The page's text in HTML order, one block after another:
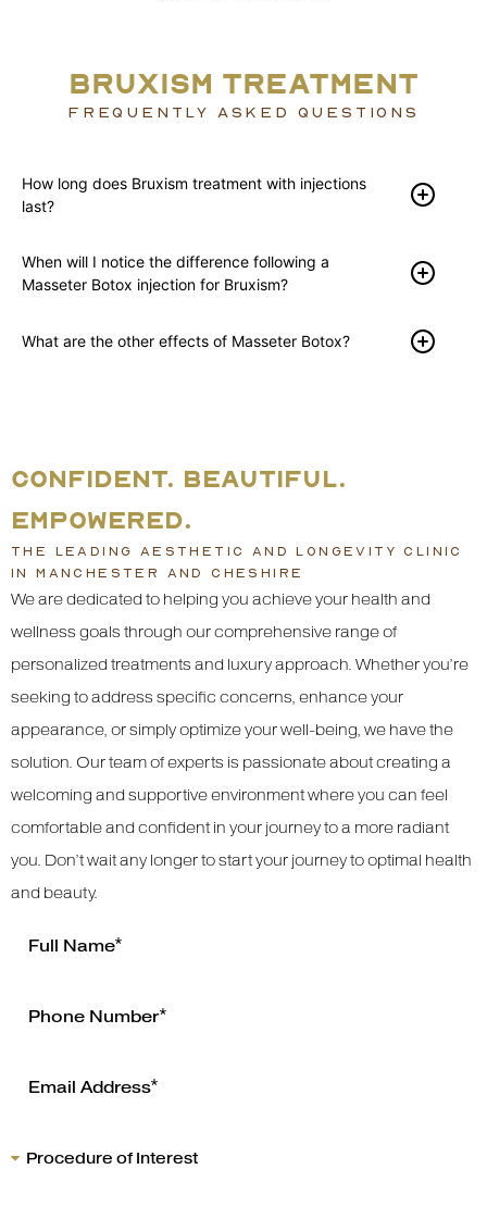
BRUXISM TREATMENT
FREQUENTLY ASKED QUESTIONS
How long does Bruxism treatment with injections
last?
When will I notice the difference following a
Masseter Botox injection for Bruxism?
What are the other effects of Masseter Botox?
CONFIDENT. BEAUTIFUL.
EMPOWERED.
THE LEADING AESTHETIC AND LONGEVITY CLINIC
IN MANCHESTER AND CHESHIRE
We are dedicated to helping you achieve your health and
wellness goals through our comprehensive range of
personalized treatments and luxury approach. Whether you’re
seeking to address specific concerns, enhance your
appearance, or simply optimize your well-being, we have the
solution. Our team of experts is passionate about creating a
welcoming and supportive environment where you can feel
comfortable and confident in your journey to a more radiant
you. Don’t wait any longer to start your journey to optimal health
and beauty.